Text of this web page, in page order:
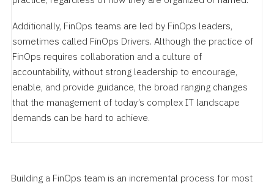
Additionally, FinOps teams are led by FinOps leaders,
sometimes called FinOps Drivers. Although the practice of
FinOps requires collaboration and a culture of
accountability, without strong leadership to encourage,
enable, and provide guidance, the broad ranging changes
that the management of today’s complex IT landscape
demands can be hard to achieve.
Building a FinOps team is an incremental process for most